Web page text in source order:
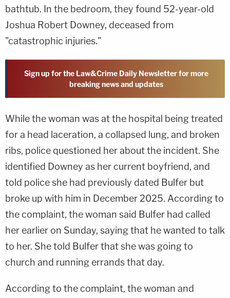
bathtub. In the bedroom, they found 52-year-old
Joshua Robert Downey, deceased from
"catastrophic injuries."
Sign up for the Law&Crime Daily Newsletter for more
breaking news and updates
While the woman was at the hospital being treated
for a head laceration, a collapsed lung, and broken
ribs, police questioned her about the incident. She
identified Downey as her current boyfriend, and
told police she had previously dated Bulfer but
broke up with him in December 2025. According to
the complaint, the woman said Bulfer had called
her earlier on Sunday, saying that he wanted to talk
to her. She told Bulfer that she was going to
church and running errands that day.
According to the complaint, the woman and